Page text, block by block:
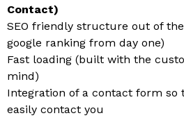
Contact)
SEO friendly structure out of
google ranking from day one)
Fast loading (built with the
mind)
Integration of a contact form so
easily contact you